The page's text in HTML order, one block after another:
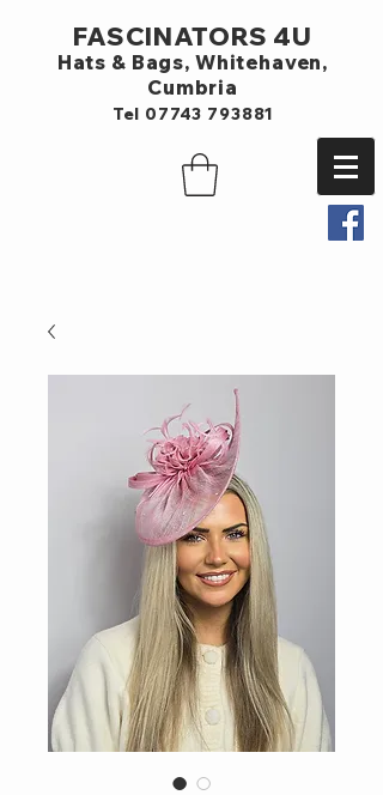
FASCINATORS 4U
Hats & Bags, Whitehaven,
Cumbria
Tel 07743 793881